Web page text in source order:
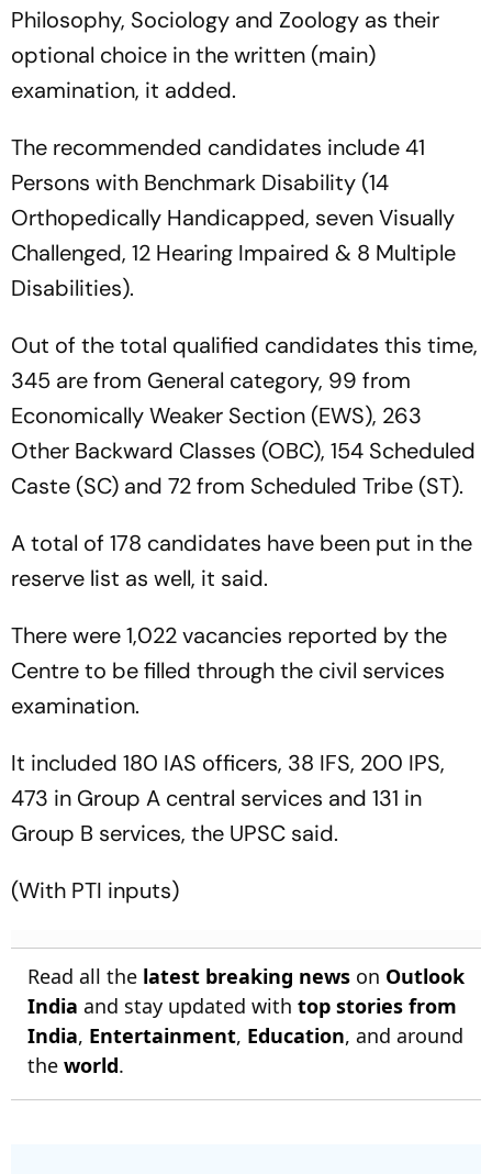
Philosophy, Sociology and Zoology as their
optional choice in the written (main)
examination, it added.
The recommended candidates include 41
Persons with Benchmark Disability (14
Orthopedically Handicapped, seven Visually
Challenged, 12 Hearing Impaired & 8 Multiple
Disabilities).
Out of the total qualified candidates this time,
345 are from General category, 99 from
Economically Weaker Section (EWS), 263
Other Backward Classes (OBC), 154 Scheduled
Caste (SC) and 72 from Scheduled Tribe (ST).
A total of 178 candidates have been put in the
reserve list as well, it said.
There were 1,022 vacancies reported by the
Centre to be filled through the civil services
examination.
It included 180 IAS officers, 38 IFS, 200 IPS,
473 in Group A central services and 131 in
Group B services, the UPSC said.
(With PTI inputs)
Read all the latest breaking news on Outlook
India and stay updated with top stories from
India, Entertainment, Education, and around
the world.